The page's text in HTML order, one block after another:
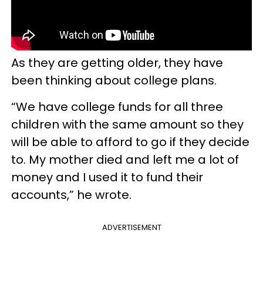
As they are getting older, they have
been thinking about college plans.
“We have college funds for all three
children with the same amount so they
will be able to afford to go if they decide
to. My mother died and left me a lot of
money and I used it to fund their
accounts,” he wrote.
ADVERTISEMENT